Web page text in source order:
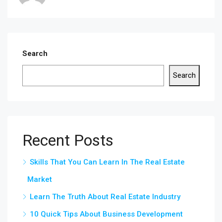
Search
Search
Recent Posts
Skills That You Can Learn In The Real Estate
Market
Learn The Truth About Real Estate Industry
10 Quick Tips About Business Development